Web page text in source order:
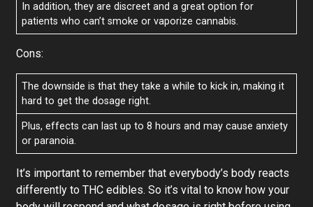
In addition, they are discreet and a great option for
patients who can’t smoke or vaporize cannabis.
Cons:
The downside is that they take a while to kick in, making it
hard to get the dosage right.
Plus, effects can last up to 8 hours and may cause anxiety
or paranoia.
It’s important to remember that everybody’s body reacts
differently to THC edibles. So it’s vital to know how your